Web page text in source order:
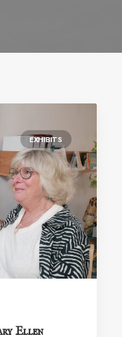
EXHIBITS
Ellen